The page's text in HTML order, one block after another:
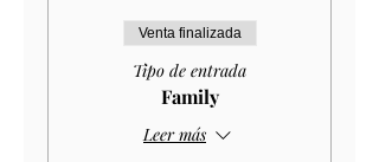
Venta finalizada
Tipo de entrada
Family
Leer más